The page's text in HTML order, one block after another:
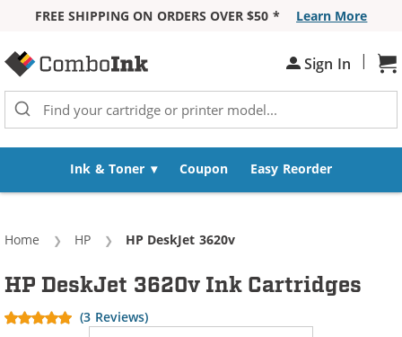
FREE SHIPPING ON ORDERS OVER $50 *
Learn More
Sign In |
Ink & Toner Coupon Easy Reorder
Home HP Current:
HP DeskJet 3620v
HP DeskJet 3620v Ink Cartridges
(3 Reviews)